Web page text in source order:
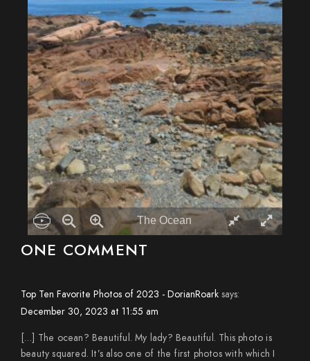
The Ocean  
ONE COMMENT
Top Ten Favorite Photos of 2023 - DorianRoark says:
December 30, 2023 at 11:55 am
[…] The ocean? Beautiful. My lady? Beautiful. This photo is
beauty squared. It’s also one of the first photos with which I